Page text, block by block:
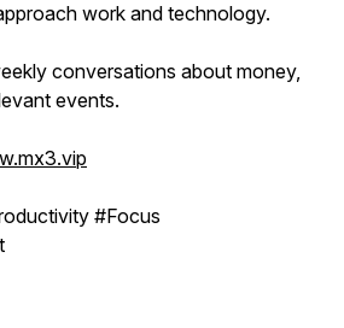
work and technology.
conversations about money,
events.
#Focus